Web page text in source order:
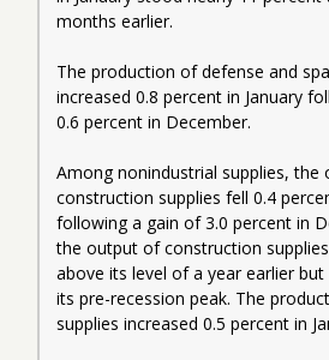
months earlier.
The production of defense and
increased 0.8 percent in January
0.6 percent in December.
Among nonindustrial supplies, the
construction supplies fell 0.4
following a gain of 3.0 percent in
the output of construction
above its level of a year earlier
its pre-recession peak. The
supplies increased 0.5 percent in